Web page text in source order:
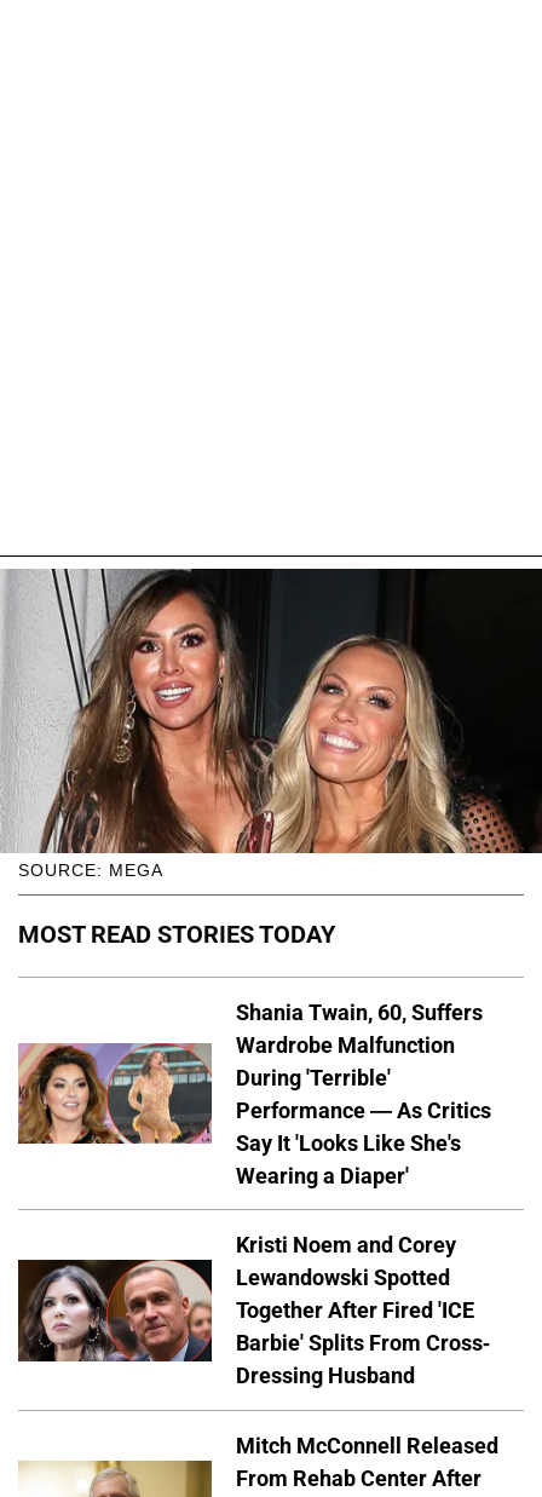
SOURCE: MEGA
MOST READ STORIES TODAY
Shania Twain, 60, Suffers
Wardrobe Malfunction
During 'Terrible'
Performance — As Critics
Say It 'Looks Like She's
Wearing a Diaper'
Kristi Noem and Corey
Lewandowski Spotted
Together After Fired 'ICE
Barbie' Splits From Cross-
Dressing Husband
Mitch McConnell Released
From Rehab Center After